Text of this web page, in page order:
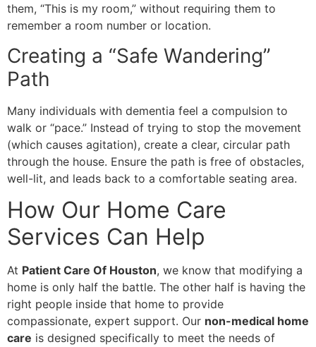
them, “This is my room,” without requiring them to
remember a room number or location.
​Creating a “Safe Wandering”
Path
​Many individuals with dementia feel a compulsion to
walk or “pace.” Instead of trying to stop the movement
(which causes agitation), create a clear, circular path
through the house. Ensure the path is free of obstacles,
well-lit, and leads back to a comfortable seating area.
How Our Home Care
Services Can Help
​At Patient Care Of Houston, we know that modifying a
home is only half the battle. The other half is having the
right people inside that home to provide
compassionate, expert support. Our non-medical home
care is designed specifically to meet the needs of